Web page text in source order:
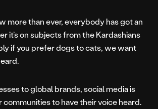
more than ever, everybody has got an
it’s on subjects from the Kardashians
if you prefer dogs to cats, we want
to global brands, social media is
to have their voice heard.